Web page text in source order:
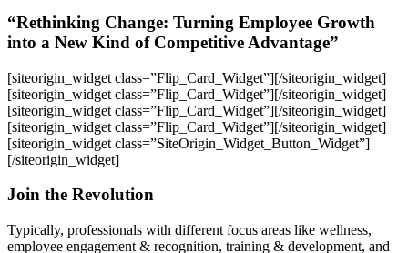
“Rethinking Change: Turning Employee Growth
into a New Kind of Competitive Advantage”
[siteorigin_widget class=”Flip_Card_Widget”][/siteorigin_widget]
[siteorigin_widget class=”Flip_Card_Widget”][/siteorigin_widget]
[siteorigin_widget class=”Flip_Card_Widget”][/siteorigin_widget]
[siteorigin_widget class=”Flip_Card_Widget”][/siteorigin_widget]
[siteorigin_widget class=”SiteOrigin_Widget_Button_Widget”]
[/siteorigin_widget]
Join the Revolution
Typically, professionals with different focus areas like wellness,
employee engagement & recognition, training & development, and